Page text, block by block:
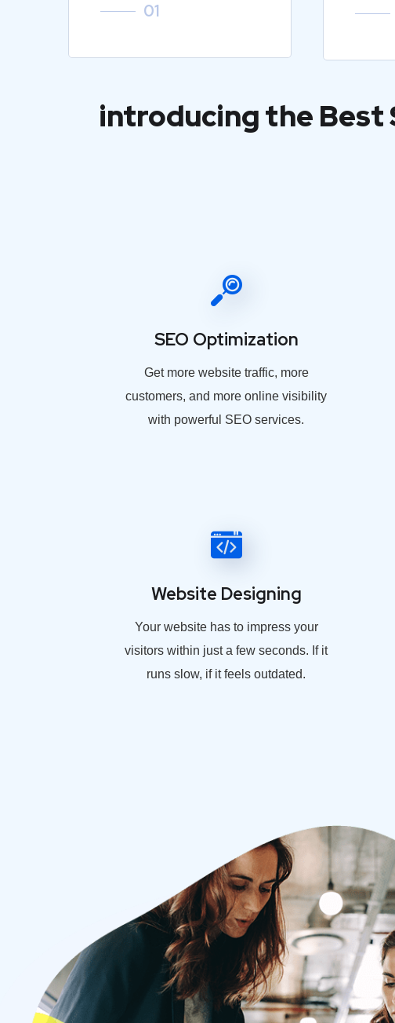
01
introducing the Best
SEO Optimization
Get more website traffic, more
customers, and more online visibility
with powerful SEO services.
Website Designing
Your website has to impress your
visitors within just a few seconds. If it
runs slow, if it feels outdated.